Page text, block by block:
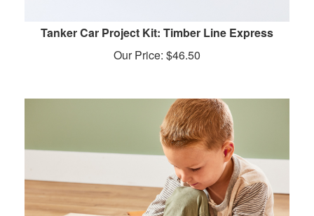
Tanker Car Project Kit: Timber Line Express
Our Price: $46.50